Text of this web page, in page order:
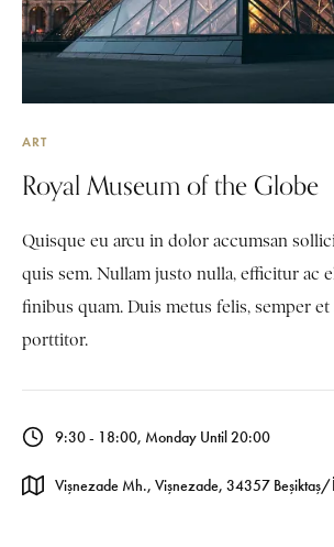
ART
Royal Museum of the Globe
Quisque eu arcu in dolor accumsan
quis sem. Nullam justo nulla, efficitur ac
finibus quam. Duis metus felis, semper et
porttitor.
9:30 - 18:00, Monday Until 20:00
Vişnezade Mh., Vişnezade, 34357 Beşiktaş/